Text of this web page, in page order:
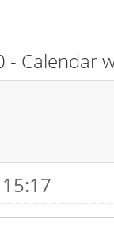
- Calendar